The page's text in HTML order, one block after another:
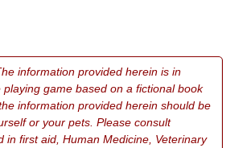
information provided herein is in
game based on a fictional book
information provided herein should be
or your pets. Please consult
in first aid, Human Medicine, Veterinary